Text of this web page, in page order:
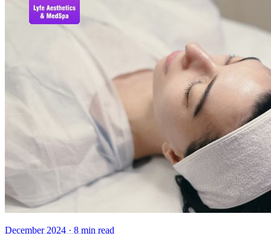
December 2024 · 8 min read